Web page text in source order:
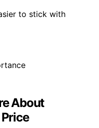
to stick with
About